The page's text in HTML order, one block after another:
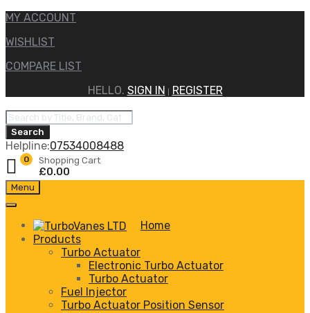
MY ACCOUNT
WISHLIST
COMPARE LIST
HELLO. SIGN IN
REGISTER
Products
search
Search
Helpline:07534008488
Shopping Cart
£0.00
0
Skip
to
Menu
Home
Products
Turbo Actuator
Electronic Turbo Actuator
Turbo Actuator
Fuel Injector
Turbo Actuator Position Sensor